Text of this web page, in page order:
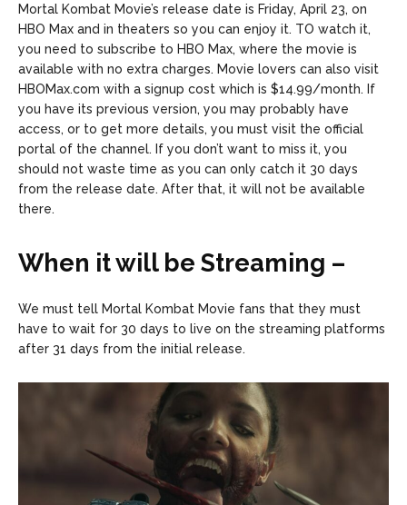
Mortal Kombat Movie’s release date is Friday, April 23, on
HBO Max and in theaters so you can enjoy it. TO watch it,
you need to subscribe to HBO Max, where the movie is
available with no extra charges. Movie lovers can also visit
HBOMax.com with a signup cost which is $14.99/month. If
you have its previous version, you may probably have
access, or to get more details, you must visit the official
portal of the channel. If you don’t want to miss it, you
should not waste time as you can only catch it 30 days
from the release date. After that, it will not be available
there.
When it will be Streaming –
We must tell Mortal Kombat Movie fans that they must
have to wait for 30 days to live on the streaming platforms
after 31 days from the initial release.